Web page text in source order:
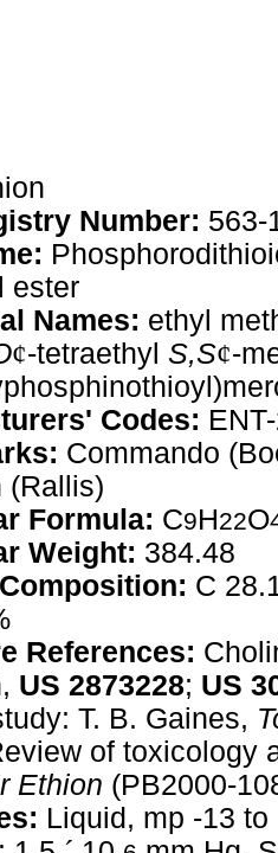
Number: 563-
ester
Names: ethyl
¢-tetraethyl S,S¢-
Codes:
Commando
(Rallis)
Formula: C9H22O
Weight: 384.48
C
References:
US 2873228; US
T. B. Gaines,
of toxicology
Ethion (PB2000-
Liquid, mp -13 to